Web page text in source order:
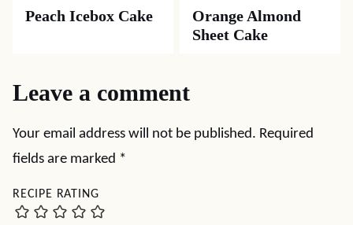
Peach Icebox Cake
Orange Almond
Sheet Cake
Leave a comment
Your email address will not be published. Required
fields are marked *
RECIPE RATING